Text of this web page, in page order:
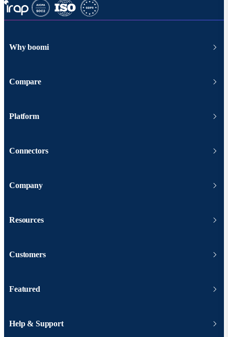
Why boomi
Compare
Platform
Connectors
Company
Resources
Customers
Featured
Help & Support